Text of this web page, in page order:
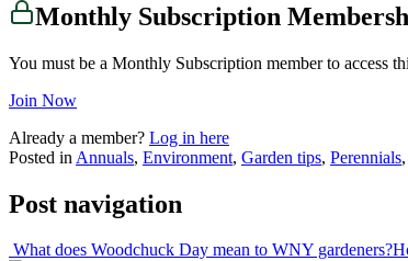
Monthly Subscription
You must be a Monthly Subscription member to access
Join Now
Already a member? Log in here
Posted in Annuals, Environment, Garden tips, Perennials,
Post navigation
What does Woodchuck Day mean to WNY gardeners?